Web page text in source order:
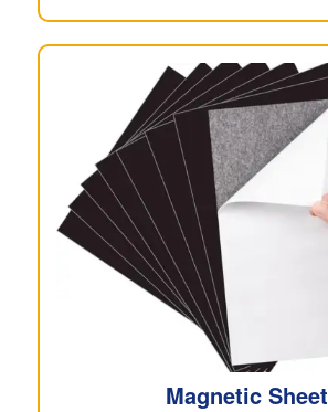
Magnetic Sheet